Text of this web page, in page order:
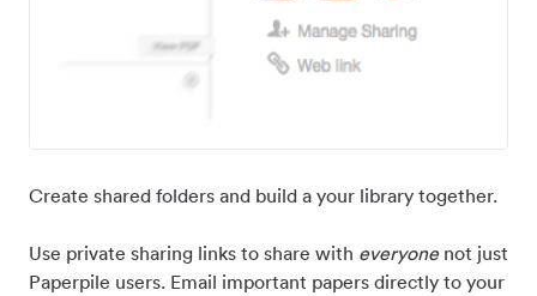
Create shared folders and build a your library together.
Use private sharing links to share with everyonenot just
Paperpile users. Email important papers directly to your